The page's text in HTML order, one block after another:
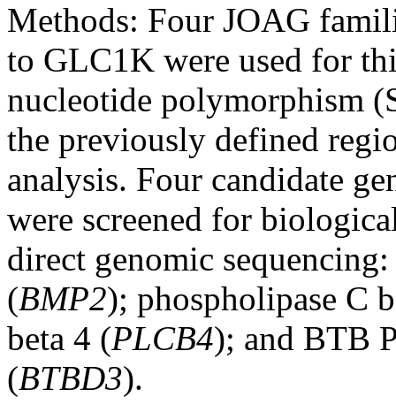
Methods: Four JOAG
to GLC1K were used for
nucleotide polymorphism
the previously defined
analysis. Four candidate
were screened for
direct genomic
(BMP2); phospholipase C
beta 4 (PLCB4); and BTB
(BTBD3).